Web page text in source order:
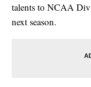
talents to NCAA
next season.